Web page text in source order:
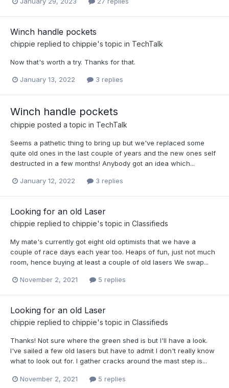
Winch handle pockets
chippie replied to chippie's topic in TechTalk
Now that's worth a try. Thanks for that.
January 13, 2022 3 replies
Winch handle pockets
chippie posted a topic in TechTalk
Seems a pathetic thing to bring up but we've replaced some
quite old ones in the last couple of years and the new ones self
destructed in a few months! Anybody got an idea which...
January 12, 2022 3 replies
Looking for an old Laser
chippie replied to chippie's topic in Classifieds
My mate's currently got eight old optimists that we have a
couple of race days each year too. Heaps of fun, just not much
room, hence buying at least a couple of old lasers We swap...
November 2, 2021 5 replies
Looking for an old Laser
chippie replied to chippie's topic in Classifieds
Thanks! Not sure where the green shed is but I'll have a look.
I've sailed a few old lasers but have to admit I don't really know
what to look out for. I gather cracks around the mast step is...
November 2, 2021 5 replies